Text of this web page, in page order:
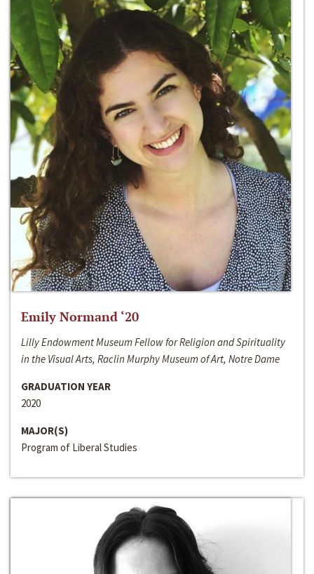
Emily Normand ‘20
Lilly Endowment Museum Fellow for Religion and Spirituality
in the Visual Arts, Raclin Murphy Museum of Art, Notre Dame
GRADUATION YEAR
2020
MAJOR(S)
Program of Liberal Studies